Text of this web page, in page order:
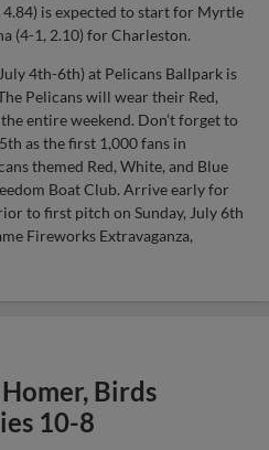
4.84) is expected to start for Myrtle
(4-1, 2.10) for Charleston.
4th-6th) at Pelicans Ballpark is
Pelicans will wear their Red,
entire weekend. Don’t forget to
as the first 1,000 fans in
themed Red, White, and Blue
Boat Club. Arrive early for
to first pitch on Sunday, July 6th
Fireworks Extravaganza,
Birds
10-8